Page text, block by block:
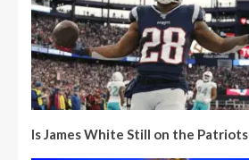
Is James White Still on the Patriots